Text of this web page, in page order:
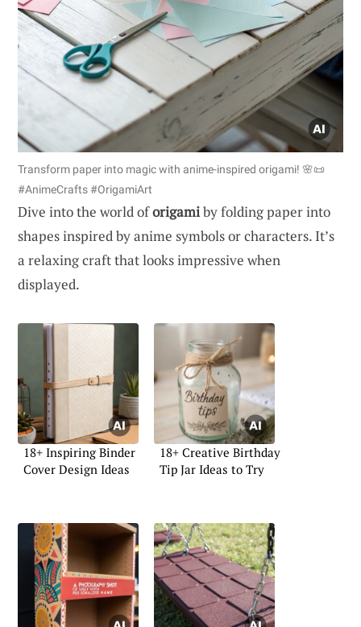
Transform paper into magic with anime-inspired origami! 🌸📜
#AnimeCrafts #OrigamiArt
Dive into the world oforigamiby folding paper into
shapes inspired by anime symbols or characters. It’s
a relaxing craft that looks impressive when
displayed.
18+ Inspiring Binder
Cover Design Ideas
18+ Creative Birthday
Tip Jar Ideas to Try